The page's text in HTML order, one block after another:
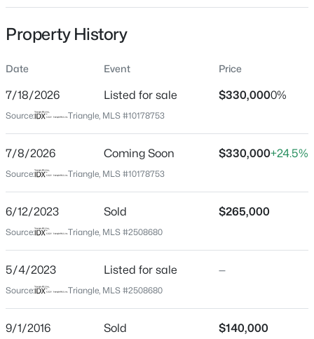
$369,000 Active
7
Beds
4
Baths
3492 0.17
Acres
904 Mckay Ave #906, Dunn, NC 28334
New - 5 Days Ago
Date Listed
Street Address
City
Dunn
North Carolina
County
Neighborhood / Subdivision
Property History
Date Event Price
7/18/2026 Listed for sale $330,0000%
Source: Triangle, MLS #10178753
7/8/2026 Coming Soon $330,000+24.5%
Source: Triangle, MLS #10178753
6/12/2023 Sold $265,000
Source: Triangle, MLS #2508680
5/4/2023 Listed for sale —
Source: Triangle, MLS #2508680
9/1/2016 Sold $140,000